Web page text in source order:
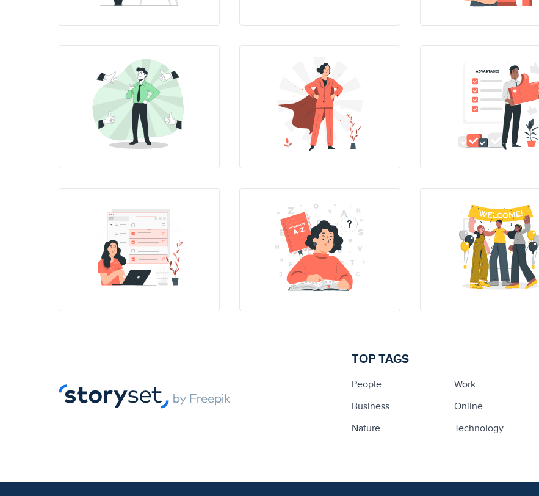
TOP TAGS
People
Work
Business
Online
Nature
Technology